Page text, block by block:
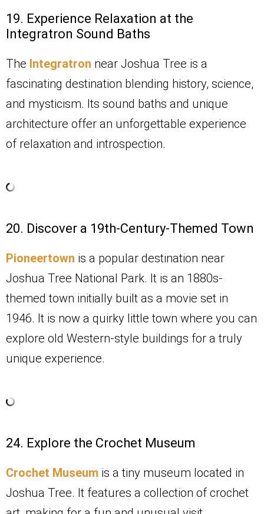
19. Experience Relaxation at the
Integratron Sound Baths
The Integratron near Joshua Tree is a
fascinating destination blending history, science,
and mysticism. Its sound baths and unique
architecture offer an unforgettable experience
of relaxation and introspection.
20. Discover a 19th-Century-Themed Town
Pioneertown is a popular destination near
Joshua Tree National Park. It is an 1880s-
themed town initially built as a movie set in
1946. It is now a quirky little town where you can
explore old Western-style buildings for a truly
unique experience.
24. Explore the Crochet Museum
Crochet Museum is a tiny museum located in
Joshua Tree. It features a collection of crochet